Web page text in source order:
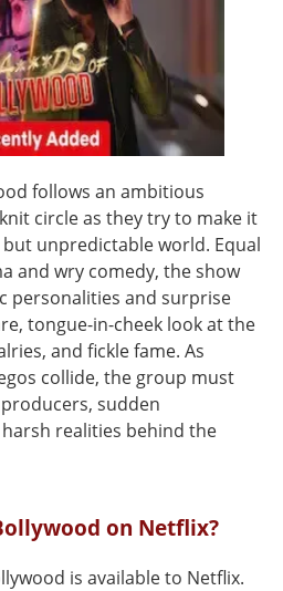
follows an ambitious
circle as they try to make it
but unpredictable world. Equal
and wry comedy, the show
personalities and surprise
tongue-in-cheek look at the
and fickle fame. As
collide, the group must
sudden
realities behind the
on Netflix?
is available to Netflix.